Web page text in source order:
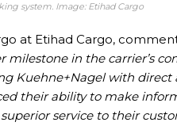
system. Image: Etihad Cargo
at Etihad Cargo,
milestone in the carrier’s
Kuehne+Nagel with direct
their ability to make
service to their